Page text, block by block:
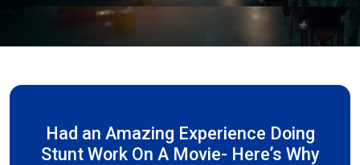
Had an Amazing Experience Doing
Stunt Work On A Movie- Here’s Why